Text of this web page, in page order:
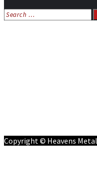
Search
for:
Copyright © Heavens